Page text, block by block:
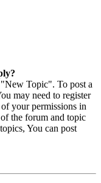
Topic". To post a
may need to register
your permissions in
the forum and topic
You can post